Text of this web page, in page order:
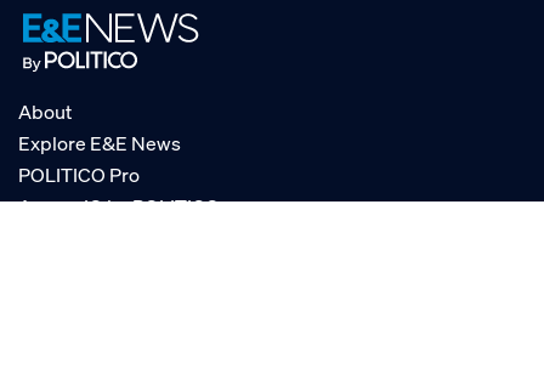
About
Explore E&E News
POLITICO Pro
AgencyIQ by POLITICO